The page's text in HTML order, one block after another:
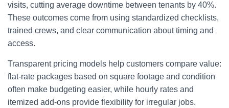
visits, cutting average downtime between tenants by 40%.
These outcomes come from using standardized checklists,
trained crews, and clear communication about timing and
access.
Transparent pricing models help customers compare value:
flat-rate packages based on square footage and condition
often make budgeting easier, while hourly rates and
itemized add-ons provide flexibility for irregular jobs.